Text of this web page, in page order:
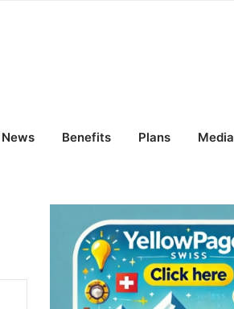
News Benefits Plans Media